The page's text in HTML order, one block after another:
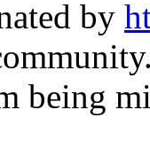
by
being